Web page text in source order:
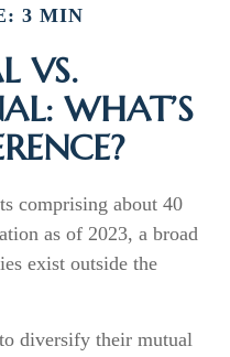
3 MIN
VS.
WHAT’S
comprising about 40
as of 2023, a broad
exist outside the
diversify their mutual